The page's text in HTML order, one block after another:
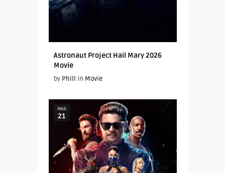
Astronaut Project Hail Mary 2026
Movie
by Phill in Movie
MAR
21